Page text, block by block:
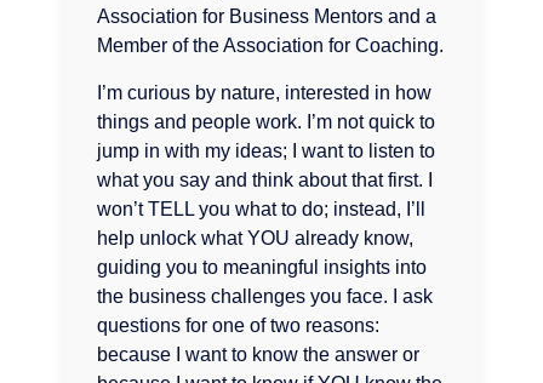
Association for Business Mentors and a
Member of the Association for Coaching.
I’m curious by nature, interested in how
things and people work. I’m not quick to
jump in with my ideas; I want to listen to
what you say and think about that first. I
won’t TELL you what to do; instead, I’ll
help unlock what YOU already know,
guiding you to meaningful insights into
the business challenges you face. I ask
questions for one of two reasons:
because I want to know the answer or